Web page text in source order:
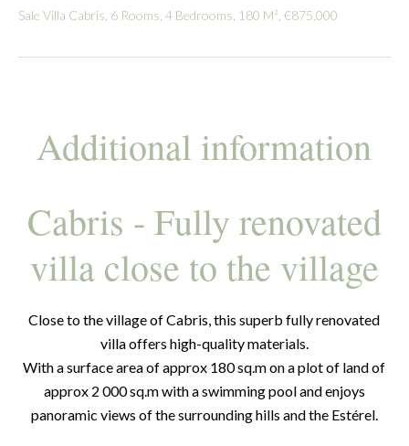
Sale Villa Cabris, 6 Rooms, 4 Bedrooms, 180 M², €875,000
Additional information
Cabris - Fully renovated
villa close to the village
Close to the village of Cabris, this superb fully renovated
villa offers high-quality materials.
With a surface area of approx 180 sq.m on a plot of land of
approx 2 000 sq.m with a swimming pool and enjoys
panoramic views of the surrounding hills and the Estérel.